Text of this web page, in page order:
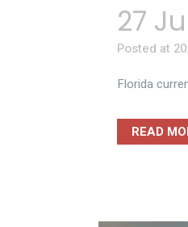
27
Posted at
Florida
READ